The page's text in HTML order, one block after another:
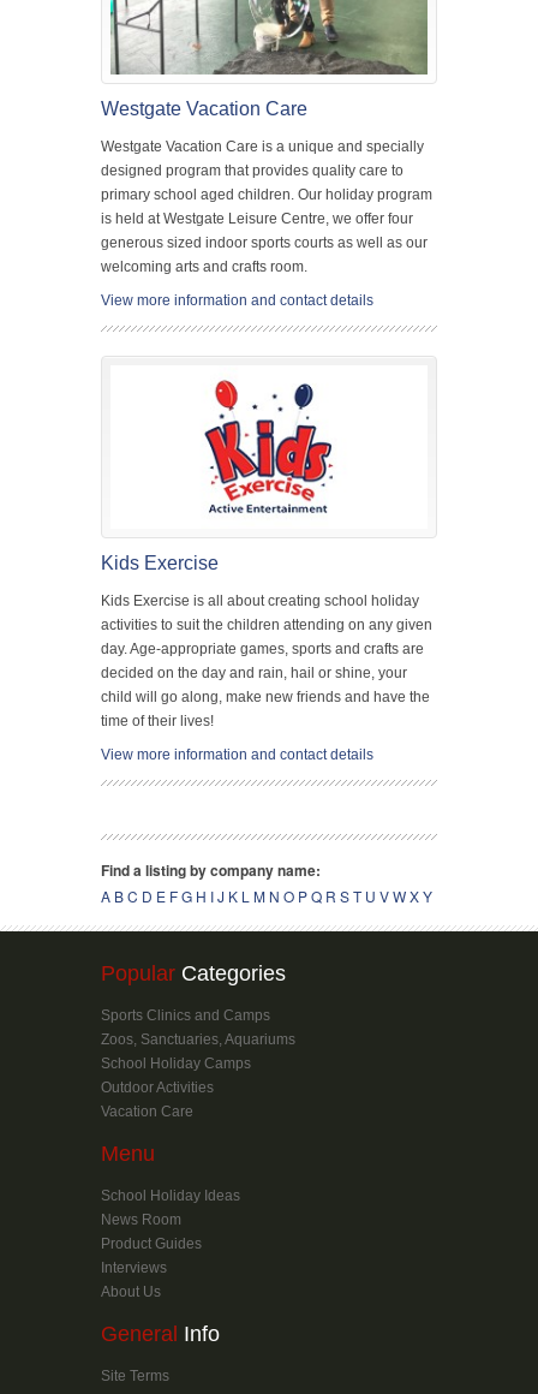
Westgate Vacation Care
Westgate Vacation Care is a unique and specially
designed program that provides quality care to
primary school aged children. Our holiday program
is held at Westgate Leisure Centre, we offer four
generous sized indoor sports courts as well as our
welcoming arts and crafts room.
View more information and contact details
Kids Exercise
Kids Exercise is all about creating school holiday
activities to suit the children attending on any given
day. Age-appropriate games, sports and crafts are
decided on the day and rain, hail or shine, your
child will go along, make new friends and have the
time of their lives!
View more information and contact details
Popular Categories
Sports Clinics and Camps
Zoos, Sanctuaries, Aquariums
School Holiday Camps
Outdoor Activities
Vacation Care
Menu
School Holiday Ideas
News Room
Product Guides
Interviews
About Us
General Info
Site Terms